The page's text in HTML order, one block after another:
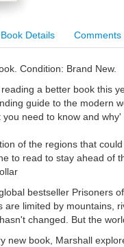
Book Details Comments
Condition: Brand New.
a better book this
guide to the modern
you need to know and
of the regions that
to read to stay ahead of
bestseller Prisoners
are limited by mountains,
changed. But the
new book, Marshall